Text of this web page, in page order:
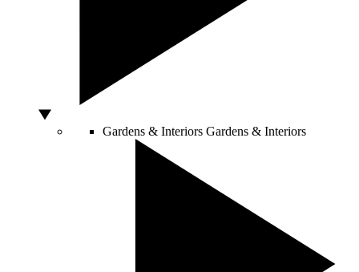
Gardens & Interiors Gardens & Interiors